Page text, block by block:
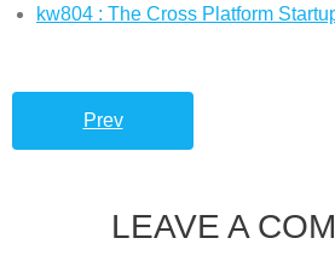
kw804 : The Cross Platform
Prev
LEAVE A